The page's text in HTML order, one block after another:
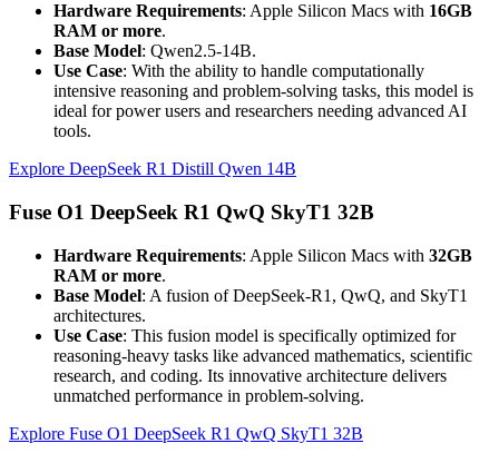
Hardware Requirements: Apple Silicon Macs with 16GB
RAM or more.
Base Model: Qwen2.5-14B.
Use Case: With the ability to handle computationally
intensive reasoning and problem-solving tasks, this model is
ideal for power users and researchers needing advanced AI
tools.
Explore DeepSeek R1 Distill Qwen 14B
Fuse O1 DeepSeek R1 QwQ SkyT1 32B
Hardware Requirements: Apple Silicon Macs with 32GB
RAM or more.
Base Model: A fusion of DeepSeek-R1, QwQ, and SkyT1
architectures.
Use Case: This fusion model is specifically optimized for
reasoning-heavy tasks like advanced mathematics, scientific
research, and coding. Its innovative architecture delivers
unmatched performance in problem-solving.
Explore Fuse O1 DeepSeek R1 QwQ SkyT1 32B